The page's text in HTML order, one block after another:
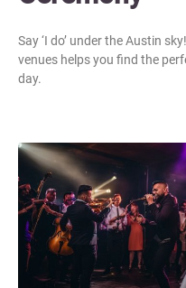
Say ‘I do’ under the Austin
venues helps you find the
day.